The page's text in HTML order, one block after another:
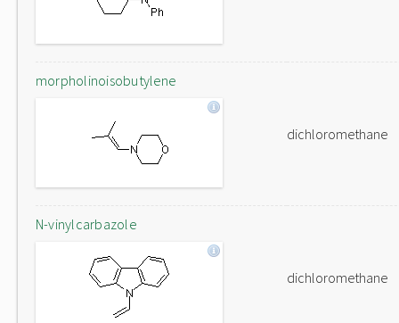
morpholinoisobutylene
dichloromethane
N-vinylcarbazole
dichloromethane